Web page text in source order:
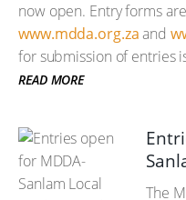
now open. Entry forms
www.mdda.org.zaand
for submission of entries
READ MORE
The